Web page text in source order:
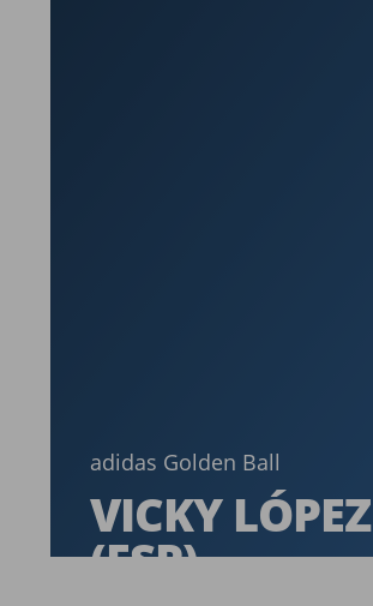
adidas Golden Ball
VICKY LÓPEZ
(ESP)